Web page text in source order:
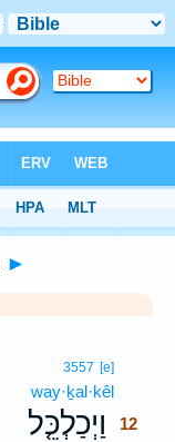
►
3557 [e]
way·ḵal·kêl
וַיְכַלְכֵּ֤ל
12